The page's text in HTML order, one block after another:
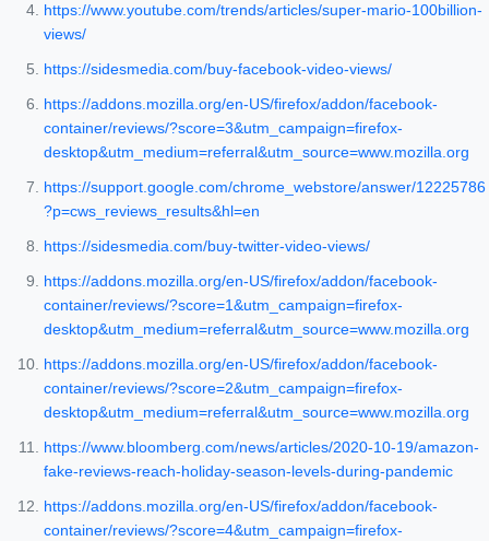
https://www.youtube.com/trends/articles/super-mario-100billion-
views/
https://sidesmedia.com/buy-facebook-video-views/
https://addons.mozilla.org/en-US/firefox/addon/facebook-
container/reviews/?score=3&utm_campaign=firefox-
desktop&utm_medium=referral&utm_source=www.mozilla.org
https://support.google.com/chrome_webstore/answer/12225786
?p=cws_reviews_results&hl=en
https://sidesmedia.com/buy-twitter-video-views/
https://addons.mozilla.org/en-US/firefox/addon/facebook-
container/reviews/?score=1&utm_campaign=firefox-
desktop&utm_medium=referral&utm_source=www.mozilla.org
https://addons.mozilla.org/en-US/firefox/addon/facebook-
container/reviews/?score=2&utm_campaign=firefox-
desktop&utm_medium=referral&utm_source=www.mozilla.org
https://www.bloomberg.com/news/articles/2020-10-19/amazon-
fake-reviews-reach-holiday-season-levels-during-pandemic
https://addons.mozilla.org/en-US/firefox/addon/facebook-
container/reviews/?score=4&utm_campaign=firefox-